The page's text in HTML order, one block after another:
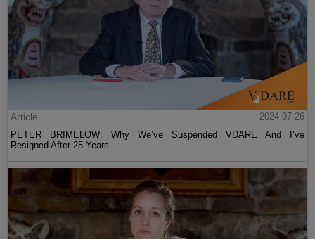
Article
2024-07-26
PETER BRIMELOW: Why We’ve Suspended VDARE And I’ve
Resigned After 25 Years